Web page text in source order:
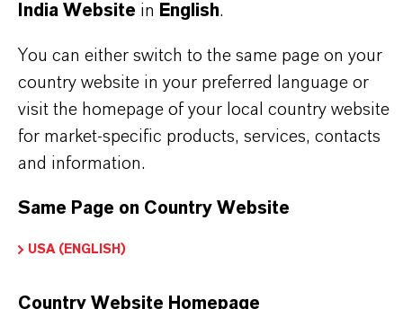
(CAS Number)
56-3
PRODUCT SYNONYMS
India Website in English.
You can either switch to the same page on your
country website in your preferred language or
visit the homepage of your local country website
for market-specific products, services, contacts
and information.
Same Page on Country Website
USA (ENGLISH)
Country Website Homepage